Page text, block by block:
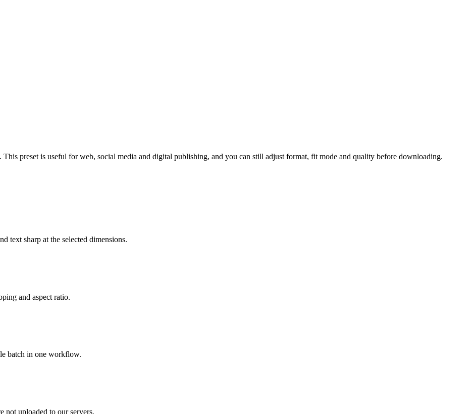
preset is useful for web, social media and digital publishing, and you can still adjust format, fit mode and quality before downloading.
text sharp at the selected dimensions.
and aspect ratio.
batch in one workflow.
not uploaded to our servers.